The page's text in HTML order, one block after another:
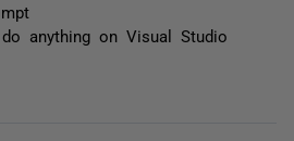
anything on Visual Studio